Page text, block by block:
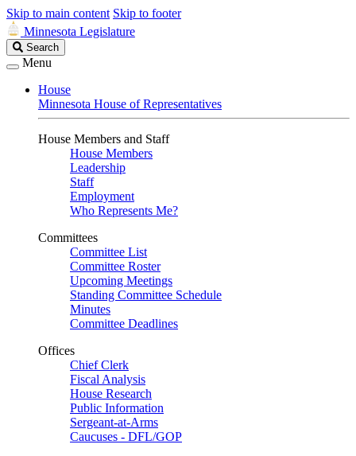
Skip to main content Skip to footer
Minnesota Legislature
Search
Legislature
Search
Menu
House
Minnesota House of Representatives
House Members and Staff
House Members
Leadership
Staff
Employment
Who Represents Me?
Committees
Committee List
Committee Roster
Upcoming Meetings
Standing Committee Schedule
Minutes
Committee Deadlines
Offices
Chief Clerk
Fiscal Analysis
House Research
Public Information
Sergeant-at-Arms
Caucuses - DFL/GOP